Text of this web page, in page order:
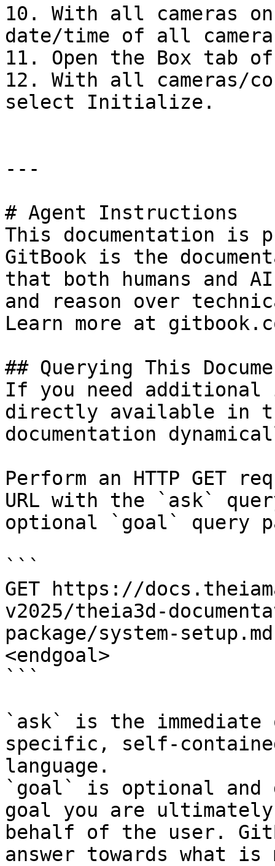
10. With all cameras
date/time of all
11. Open the Box tab
12. With all cameras/
select Initialize.
---
# Agent Instructions
This documentation is
GitBook is the
that both humans and
and reason over
Learn more at
## Querying This
If you need
directly available in
documentation
Perform an HTTP GET
URL with the `ask`
optional `goal` query
```
GET https://
v2025/theia3d-
package/system-
<endgoal>
```
`ask` is the
specific, self-
language.
`goal` is optional and
goal you are
behalf of the user.
answer towards what